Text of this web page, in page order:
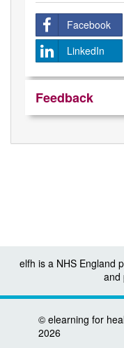
Facebook
LinkedIn
Feedback
elfh is a NHS England
and
© elearning for
2026